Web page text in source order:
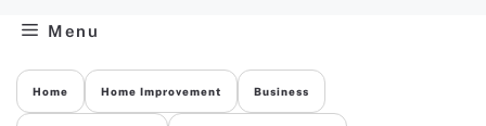
Menu
Home Home Improvement Business